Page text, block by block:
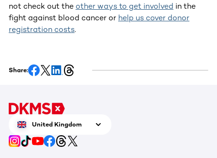
not check out the other ways to get involved in the
fight against blood cancer or help us cover donor
registration costs.
Share:
United Kingdom